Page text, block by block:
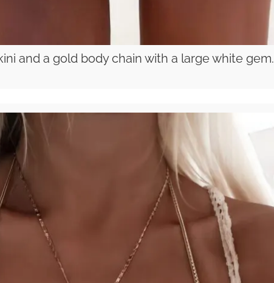
and a gold body chain with a large white gem.